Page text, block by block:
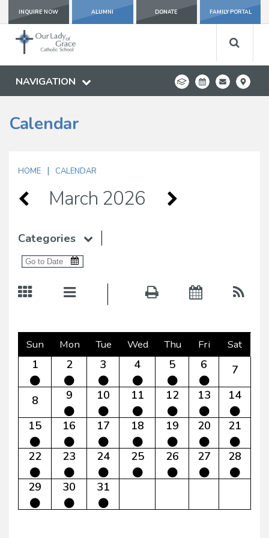
INQUIRE NOW ALUMNI DONATE FAMILY PORTAL
NAVIGATION
Calendar
HOME | CALENDAR
March 2026
Categories
Sun Mon Tue Wed Thu Fri Sat
1 2 3 4 5 6 7
8 9 10 11 12 13 14
15 16 17 18 19 20 21
22 23 24 25 26 27 28
29 30 31